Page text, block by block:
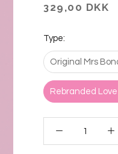
329,00 DKK
Type:
Original Mrs
Rebranded